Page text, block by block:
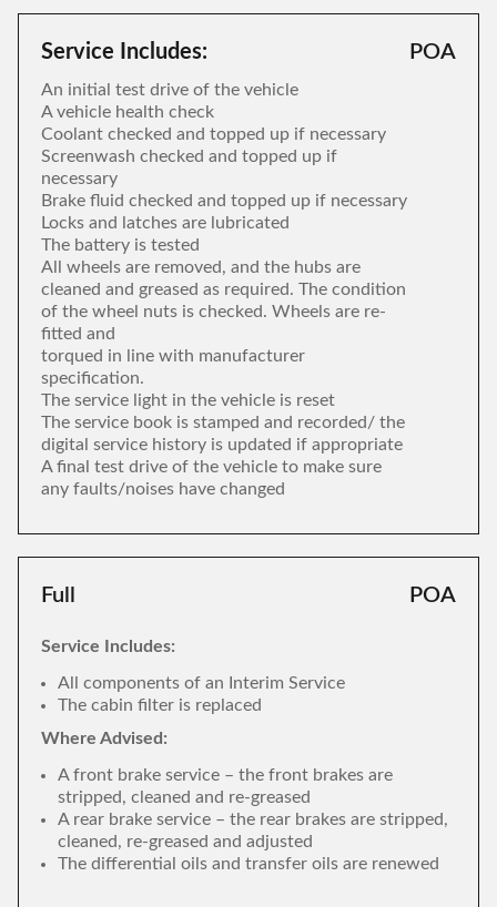
Service Includes:
An initial test drive of the vehicle
A vehicle health check
Coolant checked and topped up if necessary
Screenwash checked and topped up if
necessary
Brake fluid checked and topped up if necessary
Locks and latches are lubricated
The battery is tested
All wheels are removed, and the hubs are
cleaned and greased as required. The condition
of the wheel nuts is checked. Wheels are re-
fitted and
torqued in line with manufacturer
specification.
The service light in the vehicle is reset
The service book is stamped and recorded/ the
digital service history is updated if appropriate
A final test drive of the vehicle to make sure
any faults/noises have changed
POA
Full POA
Service Includes:
All components of an Interim Service
The cabin filter is replaced
Where Advised:
A front brake service – the front brakes are
stripped, cleaned and re-greased
A rear brake service – the rear brakes are stripped,
cleaned, re-greased and adjusted
The differential oils and transfer oils are renewed